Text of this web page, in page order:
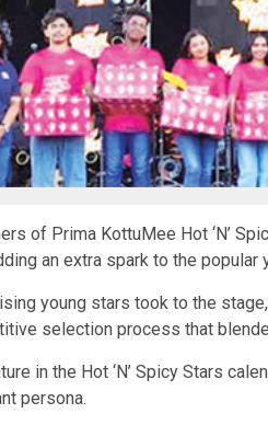
of Prima KottuMee Hot ‘N’
an extra spark to the popular
young stars took to the
selection process that
in the Hot ‘N’ Spicy Stars
persona.